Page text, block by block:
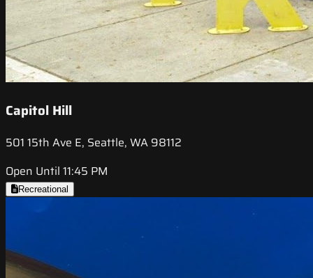
Capitol Hill
501 15th Ave E, Seattle, WA 98112
Open Until 11:45 PM
Recreational